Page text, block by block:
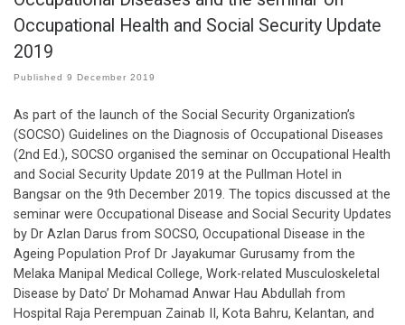
Occupational Health and Social Security Update
2019
Published 9 December 2019
As part of the launch of the Social Security Organization’s
(SOCSO) Guidelines on the Diagnosis of Occupational Diseases
(2nd Ed.), SOCSO organised the seminar on Occupational Health
and Social Security Update 2019 at the Pullman Hotel in
Bangsar on the 9th December 2019. The topics discussed at the
seminar were Occupational Disease and Social Security Updates
by Dr Azlan Darus from SOCSO, Occupational Disease in the
Ageing Population Prof Dr Jayakumar Gurusamy from the
Melaka Manipal Medical College, Work-related Musculoskeletal
Disease by Dato’ Dr Mohamad Anwar Hau Abdullah from
Hospital Raja Perempuan Zainab II, Kota Bahru, Kelantan, and